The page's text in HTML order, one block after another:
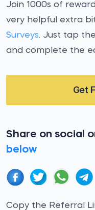
Join 1000s of
very helpful extra
Surveys. Just tap
and complete the
Get
Share on social
below
Copy the Referral